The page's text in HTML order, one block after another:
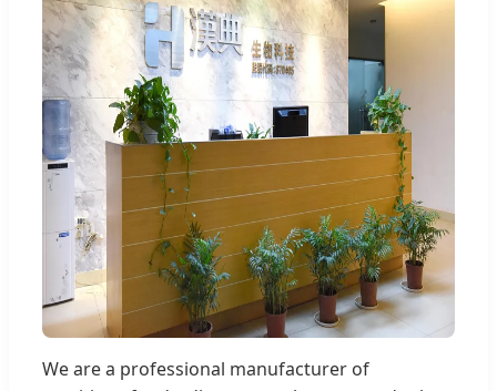
We are a professional manufacturer of